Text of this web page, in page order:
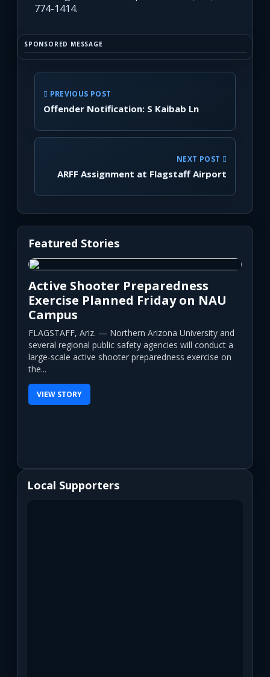
774-1414.
SPONSORED MESSAGE
PREVIOUS POST
Offender Notification: S Kaibab Ln
NEXT POST
ARFF Assignment at Flagstaff Airport
Featured Stories
Active Shooter Preparedness
Exercise Planned Friday on NAU
Campus
FLAGSTAFF, Ariz. — Northern Arizona University and
several regional public safety agencies will conduct a
large-scale active shooter preparedness exercise on
the...
VIEW STORY
Local Supporters